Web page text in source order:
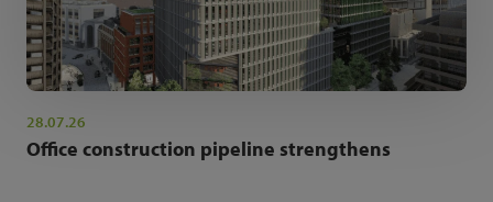
28.07.26
Office construction pipeline strengthens